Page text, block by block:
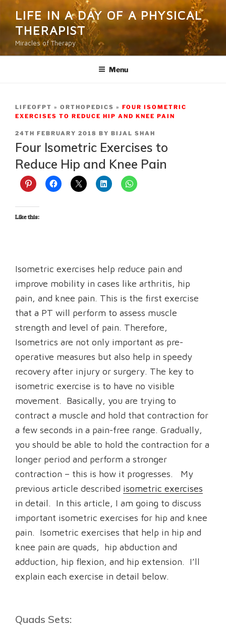
content
LIFE IN A DAY OF A PHYSICAL
THERAPIST
Miracles of Therapy
Menu
LIFEOFPT ORTHOPEDICS
FOUR ISOMETRIC
EXERCISES TO REDUCE HIP AND KNEE PAIN
POSTED
ON
24TH FEBRUARY 2018 BY BIJAL SHAH
Four Isometric Exercises to
Reduce Hip and Knee Pain
Like this:
Isometric exercises help reduce pain and
improve mobility in cases like arthritis, hip
pain, and knee pain. This is the first exercise
that a PT will perform to assess muscle
strength and level of pain. Therefore,
Isometrics are not only important as pre-
operative measures but also help in speedy
recovery after injury or surgery. The key to
isometric exercise is to have no visible
movement. Basically, you are trying to
contract a muscle and hold that contraction for
a few seconds in a pain-free range. Gradually,
you should be able to hold the contraction for a
longer period and perform a stronger
contraction – this is how it progresses. My
previous article described isometric exercises
in detail. In this article, I am going to discuss
important isometric exercises for hip and knee
pain. Isometric exercises that help in hip and
knee pain are quads, hip abduction and
adduction, hip flexion, and hip extension. I’ll
explain each exercise in detail below.
Quads Sets: